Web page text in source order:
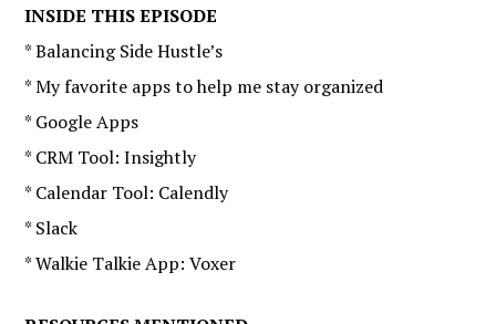
INSIDE THIS EPISODE
* Balancing Side Hustle’s
* My favorite apps to help me stay organized
* Google Apps
* CRM Tool: Insightly
* Calendar Tool: Calendly
* Slack
* Walkie Talkie App: Voxer